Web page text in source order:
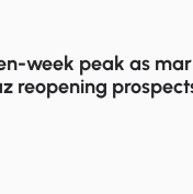
week peak as
reopening